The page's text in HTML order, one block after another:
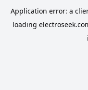
Application error: a
loading